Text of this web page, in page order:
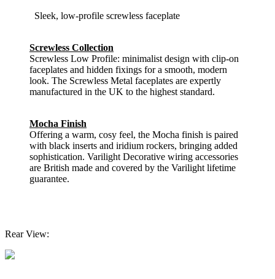
Sleek, low-profile screwless faceplate
Screwless Collection
Screwless Low Profile: minimalist design with clip-on
faceplates and hidden fixings for a smooth, modern
look. The Screwless Metal faceplates are expertly
manufactured in the UK to the highest standard.
Mocha Finish
Offering a warm, cosy feel, the Mocha finish is paired
with black inserts and iridium rockers, bringing added
sophistication. Varilight Decorative wiring accessories
are British made and covered by the Varilight lifetime
guarantee.
Rear View: